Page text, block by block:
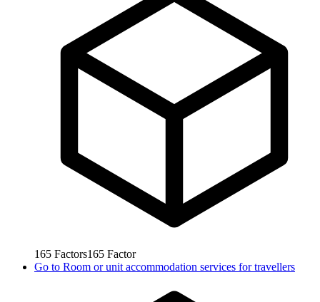
165 Factors165 Factor
Go to Room or unit accommodation services for travellers